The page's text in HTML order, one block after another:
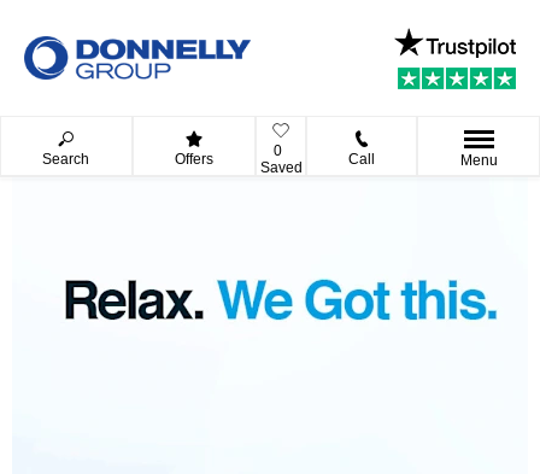
Search Offers
0
Saved
Call Menu